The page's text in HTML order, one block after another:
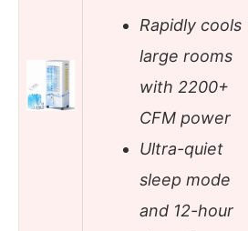
Rapidly cools
large rooms
with 2200+
CFM power
Ultra-quiet
sleep mode
and 12-hour